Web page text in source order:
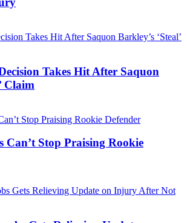
Takes Hit After Saquon
Claim
Can’t Stop Praising Rookie